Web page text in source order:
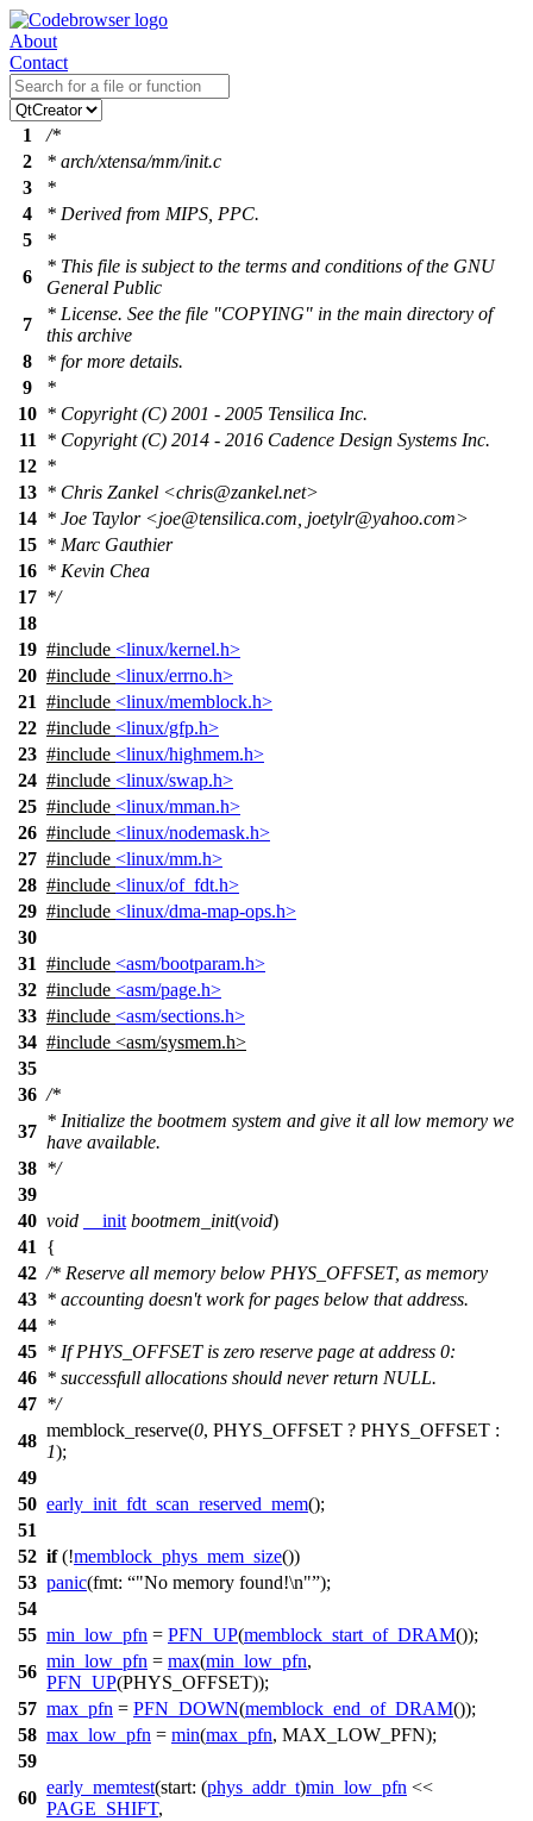
About
Contact
1
/*
2
* arch/xtensa/mm/init.c
3
*
4
* Derived from MIPS, PPC.
5
*
6
* This file is subject to the terms and conditions of the GNU
General Public
7
* License. See the file "COPYING" in the main directory of
this archive
8
* for more details.
9
*
10 * Copyright (C) 2001 - 2005 Tensilica Inc.
11
* Copyright (C) 2014 - 2016 Cadence Design Systems Inc.
12 *
13 * Chris Zankel <chris@zankel.net>
14 * Joe Taylor <joe@tensilica.com, joetylr@yahoo.com>
15 * Marc Gauthier
16 * Kevin Chea
17 */
18
19 #include <linux/kernel.h>
20 #include <linux/errno.h>
21 #include <linux/memblock.h>
22 #include <linux/gfp.h>
23 #include <linux/highmem.h>
24 #include <linux/swap.h>
25 #include <linux/mman.h>
26 #include <linux/nodemask.h>
27 #include <linux/mm.h>
28 #include <linux/of_fdt.h>
29 #include <linux/dma-map-ops.h>
30
31 #include <asm/bootparam.h>
32 #include <asm/page.h>
33 #include <asm/sections.h>
34 #include <asm/sysmem.h>
35
36 /*
37
* Initialize the bootmem system and give it all low memory we
have available.
38 */
39
40 void __init bootmem_init(void)
41
{
42 /* Reserve all memory below PHYS_OFFSET, as memory
43 * accounting doesn't work for pages below that address.
44 *
45 * If PHYS_OFFSET is zero reserve page at address 0:
46 * successfull allocations should never return NULL.
47 */
48
memblock_reserve(0, PHYS_OFFSET ? PHYS_OFFSET :
1);
49
50 early_init_fdt_scan_reserved_mem();
51
52 if(!memblock_phys_mem_size())
53 panic(fmt: "No memory found!\n" );
54
55 min_low_pfn = PFN_UP(memblock_start_of_DRAM());
56
min_low_pfn = max(min_low_pfn,
PFN_UP(PHYS_OFFSET));
57 max_pfn = PFN_DOWN(memblock_end_of_DRAM());
58 max_low_pfn = min(max_pfn, MAX_LOW_PFN);
59
60
early_memtest(start: (phys_addr_t)min_low_pfn <<
PAGE_SHIFT,